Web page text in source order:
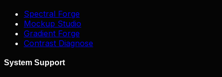
Spectral Forge
Mockup Studio
Gradient Forge
Contrast Diagnose
System Support